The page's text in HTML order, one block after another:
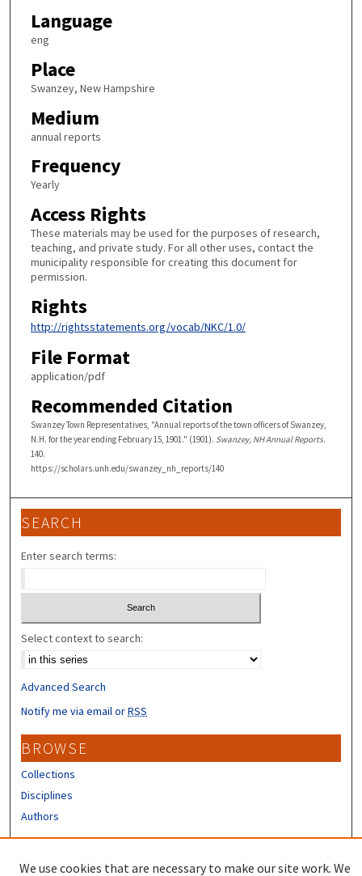
Language
eng
Place
Swanzey, New Hampshire
Medium
annual reports
Frequency
Yearly
Access Rights
These materials may be used for the purposes of research,
teaching, and private study. For all other uses, contact the
municipality responsible for creating this document for
permission.
Rights
http://rightsstatements.org/vocab/NKC/1.0/
File Format
application/pdf
Recommended Citation
Swanzey Town Representatives, "Annual reports of the town officers of Swanzey,
N.H. for the year ending February 15, 1901." (1901). Swanzey, NH Annual Reports.
140.
https://scholars.unh.edu/swanzey_nh_reports/140
SEARCH
Enter search terms:
Select context to search:
Advanced Search
Notify me via email orRSS
BROWSE
Collections
Disciplines
Authors
We use cookies that are necessary to make our site work. We